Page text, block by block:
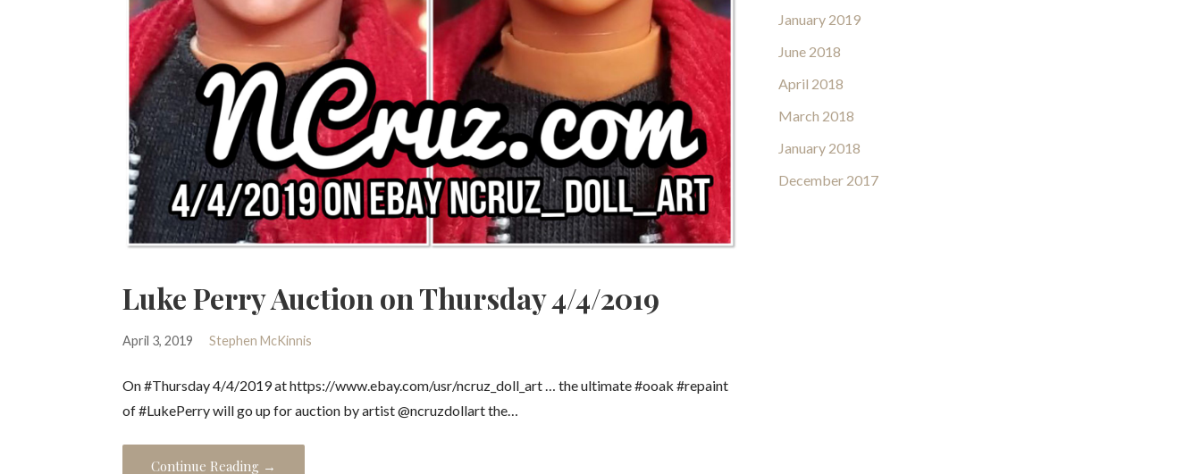
Luke Perry Auction on Thursday 4/4/2019
April 3, 2019 Stephen McKinnis
On #Thursday 4/4/2019 at https://www.ebay.com/usr/ncruz_doll_art … the ultimate #ooak #repaint
of #LukePerry will go up for auction by artist @ncruzdollart the…
Continue Reading →
January 2019
June 2018
April 2018
March 2018
January 2018
December 2017